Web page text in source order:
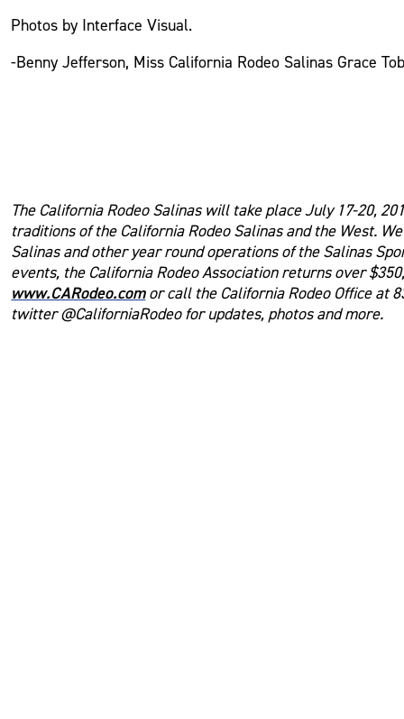
Photos by Interface Visual.
-Benny Jefferson, Miss California Rodeo Salinas Grace
The California Rodeo Salinas will take place July 17-20,
traditions of the California Rodeo Salinas and the West.
Salinas and other year round operations of the Salinas
events, the California Rodeo Association returns over
www.CARodeo.comor call the California Rodeo Office at
twitter @CaliforniaRodeo for updates, photos and more.